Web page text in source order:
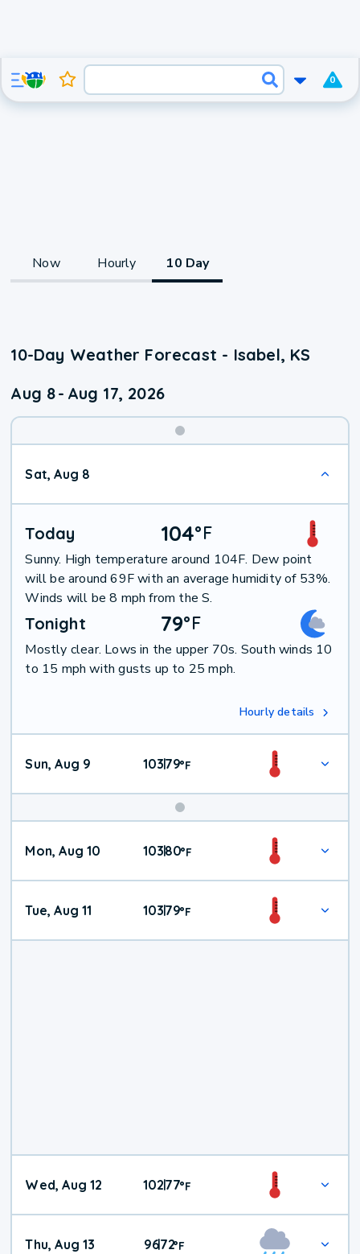
0
Now Hourly 10 Day
10-Day Weather Forecast - Isabel, KS
Aug 8- Aug 17, 2026
Sat, Aug 8
Today 104°F
Sunny. High temperature around 104F. Dew point
will be around 69F with an average humidity of 53%.
Winds will be 8 mph from the S.
Tonight 79°F
Mostly clear. Lows in the upper 70s. South winds 10
to 15 mph with gusts up to 25 mph.
Hourly details
Sun, Aug 9 103|79°F
Mon, Aug 10 103|80°F
Tue, Aug 11 103|79°F
Wed, Aug 12 102|77°F
Thu, Aug 13 96|72°F